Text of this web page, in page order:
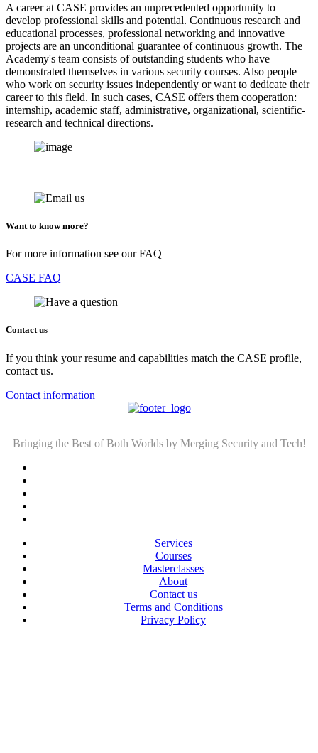
A career at CASE provides an unprecedented opportunity to
develop professional skills and potential. Continuous research and
educational processes, professional networking and innovative
projects are an unconditional guarantee of continuous growth. The
Academy's team consists of outstanding students who have
demonstrated themselves in various security courses. Also people
who work on security issues independently or want to dedicate their
career to this field. In such cases, CASE offers them cooperation:
internship, academic staff, administrative, organizational, scientific-
research and technical directions.
Want to know more?
For more information see our FAQ
CASE FAQ
Contact us
If you think your resume and capabilities match the CASE profile,
contact us.
Contact information
Bringing the Best of Both Worlds by Merging Security and Tech!
Services
Courses
Masterclasses
About
Contact us
Terms and Conditions
Privacy Policy